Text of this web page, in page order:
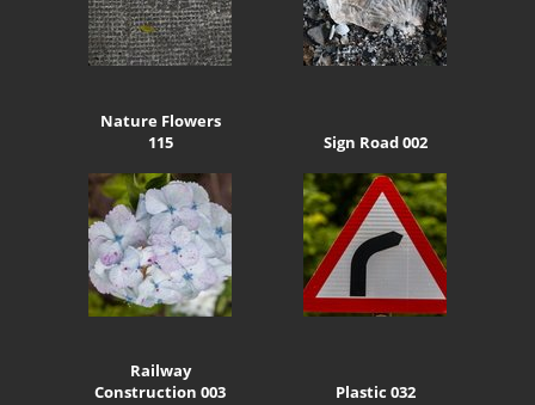
Nature Flowers
115
Sign Road 002
Railway
Construction 003
Plastic 032